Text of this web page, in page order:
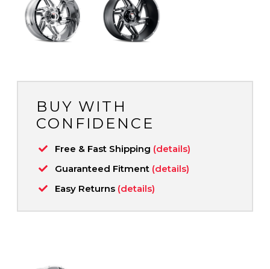
BUY WITH
CONFIDENCE
Free & Fast Shipping (details)
Guaranteed Fitment (details)
Easy Returns (details)